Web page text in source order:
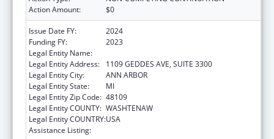
Action Amount:
$0
Issue Date FY:
2024
Funding FY:
2023
Legal Entity Name:
Legal Entity Address:
1109 GEDDES AVE, SUITE 3300
Legal Entity City:
ANN ARBOR
Legal Entity State:
MI
Legal Entity Zip Code: 48109
Legal Entity COUNTY: WASHTENAW
Legal Entity COUNTRY:USA
Assistance Listing: